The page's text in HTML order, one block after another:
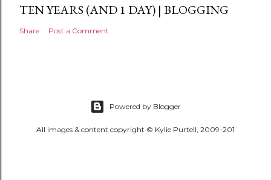
TEN YEARS (AND 1 DAY) | BLOGGING
Share Post a Comment
Powered by Blogger
All images & content copyright © Kylie Purtell, 2009-201